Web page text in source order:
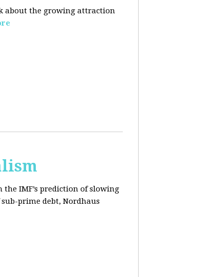
about the growing attraction
the IMF’s prediction of slowing
prime debt, Nordhaus